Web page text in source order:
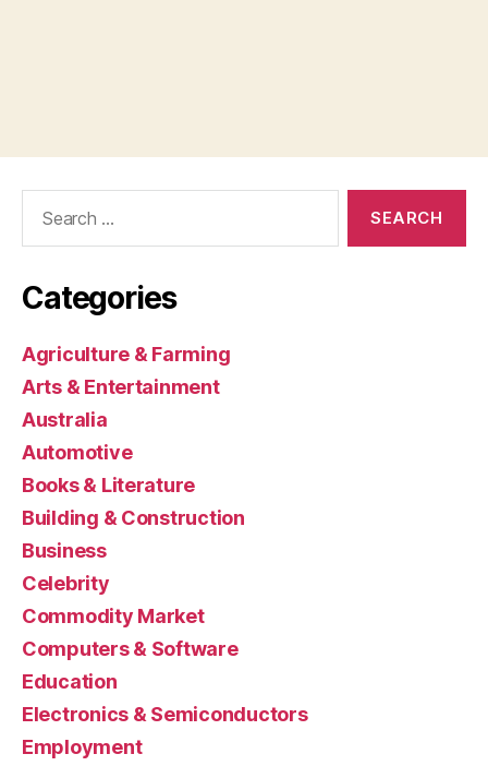
Categories
Agriculture & Farming
Arts & Entertainment
Australia
Automotive
Books & Literature
Building & Construction
Business
Celebrity
Commodity Market
Computers & Software
Education
Electronics & Semiconductors
Employment